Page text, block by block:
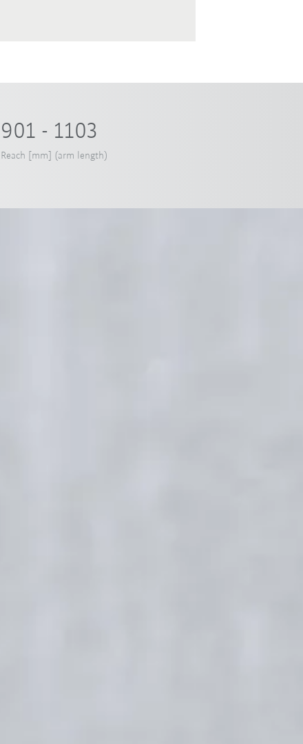
901 - 1103
Reach [mm] (arm length)